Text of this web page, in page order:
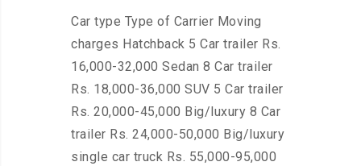
Car type Type of Carrier Moving
charges Hatchback 5 Car trailer Rs.
16,000-32,000 Sedan 8 Car trailer
Rs. 18,000-36,000 SUV 5 Car trailer
Rs. 20,000-45,000 Big/luxury 8 Car
trailer Rs. 24,000-50,000 Big/luxury
single car truck Rs. 55,000-95,000